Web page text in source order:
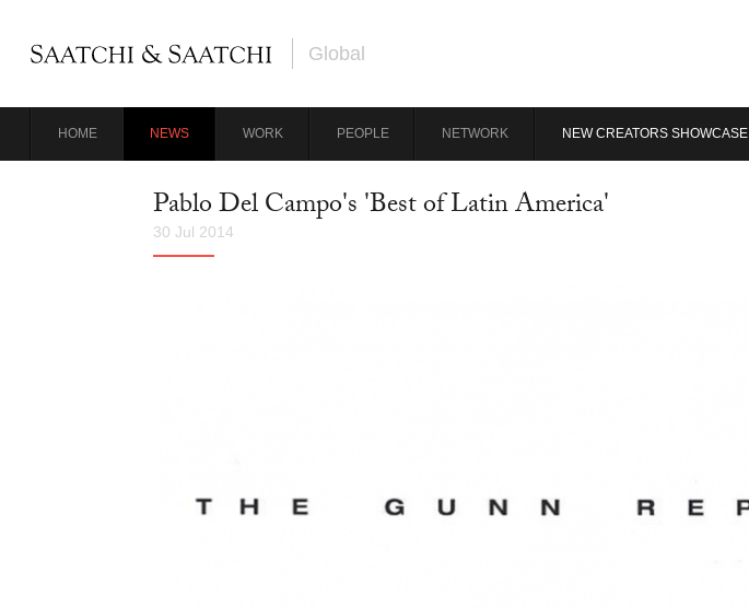
Global
HOME NEWS WORK PEOPLE NETWORK NEW CREATORS SHOWCASE
Pablo Del Campo's 'Best of Latin America'
30 Jul 2014